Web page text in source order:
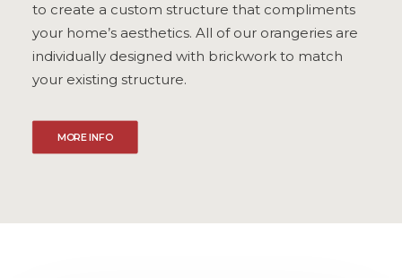
to create a custom structure that compliments
your home’s aesthetics. All of our orangeries are
individually designed with brickwork to match
your existing structure.
MORE INFO